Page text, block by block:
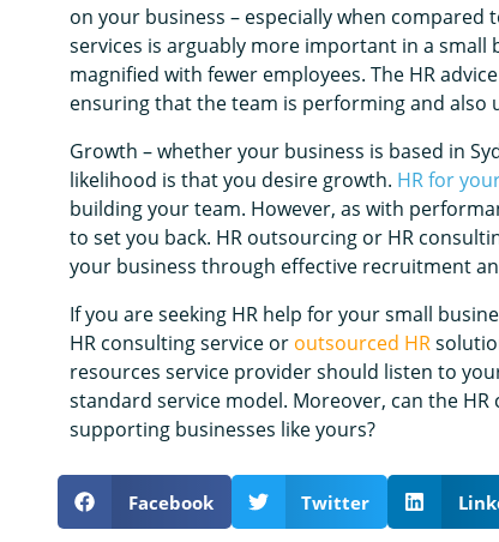
on your business – especially when
services is arguably more important in a small
magnified with fewer employees. The HR
ensuring that the team is performing and also
Growth – whether your business is based in
likelihood is that you desire growth. HR for
building your team. However, as with
to set you back. HR outsourcing or HR
your business through effective recruitment
If you are seeking HR help for your small
HR consulting service or outsourced HR
resources service provider should listen to
standard service model. Moreover, can the
supporting businesses like yours?
Facebook Twitter